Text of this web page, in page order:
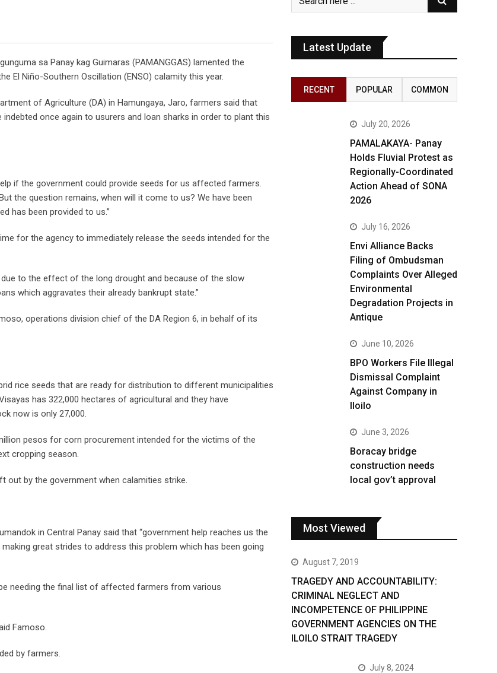
sa Panay kag Guimaras (PAMANGGAS) lamented the
El Niño-Southern Oscillation (ENSO) calamity this year.
of Agriculture (DA) in Hamungaya, Jaro, farmers said that
once again to usurers and loan sharks in order to plant this
if the government could provide seeds for us affected farmers.
the question remains, when will it come to us? We have been
has been provided to us.”
for the agency to immediately release the seeds intended for the
to the effect of the long drought and because of the slow
which aggravates their already bankrupt state.”
operations division chief of the DA Region 6, in behalf of its
rice seeds that are ready for distribution to different municipalities
has 322,000 hectares of agricultural and they have
now is only 27,000.
pesos for corn procurement intended for the victims of the
cropping season.
out by the government when calamities strike.
in Central Panay said that “government help reaches us the
great strides to address this problem which has been going
needing the final list of affected farmers from various
Famoso.
by farmers.
Latest Update
RECENT POPULAR COMMON
July 20, 2026
PAMALAKAYA- Panay
Holds Fluvial Protest as
Regionally-Coordinated
Action Ahead of SONA
2026
July 16, 2026
Envi Alliance Backs
Filing of Ombudsman
Complaints Over Alleged
Environmental
Degradation Projects in
Antique
June 10, 2026
BPO Workers File Illegal
Dismissal Complaint
Against Company in
Iloilo
June 3, 2026
Boracay bridge
construction needs
local gov’t approval
Most Viewed
August 7, 2019
TRAGEDY AND ACCOUNTABILITY:
CRIMINAL NEGLECT AND
INCOMPETENCE OF PHILIPPINE
GOVERNMENT AGENCIES ON THE
ILOILO STRAIT TRAGEDY
July 8, 2024